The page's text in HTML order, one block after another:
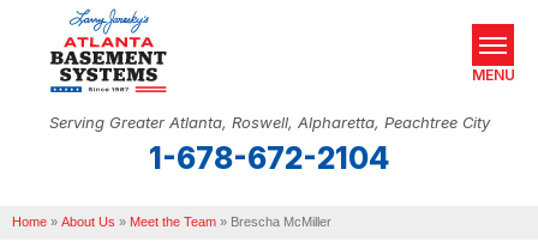
Serving Greater Atlanta, Roswell, Alpharetta, Peachtree City
1-678-672-2104
MENU
OUR WORK
Home » About Us » Meet the Team » Brescha McMiller